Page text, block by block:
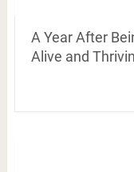
A Year After
Alive and